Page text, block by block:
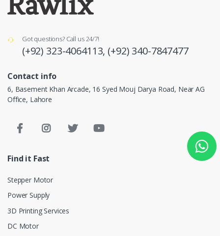
Got questions? Call us 24/7!
(+92) 323-4064113, (+92) 340-7847477
Contact info
6, Basement Khan Arcade, 16 Syed Mouj Darya Road, Near AG
Office, Lahore
Find it Fast
Stepper Motor
Power Supply
3D Printing Services
DC Motor